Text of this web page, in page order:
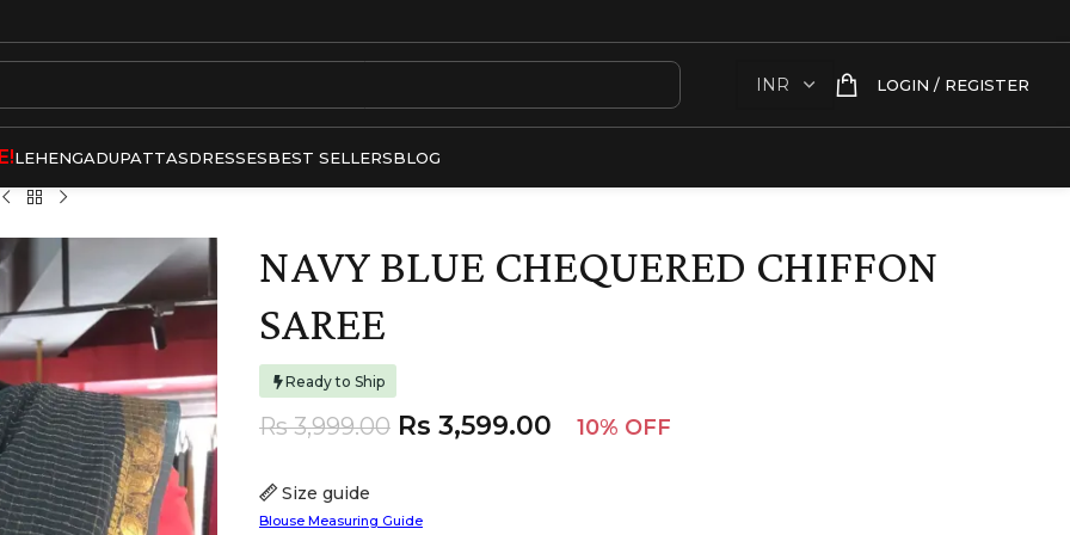
LOGIN / REGISTER
LEHENGADUPATTASDRESSESBEST SELLERSBLOG
NAVY BLUE CHEQUERED CHIFFON
SAREE
Ready to Ship
Size guide
Blouse Measuring Guide
Rs3,999.00 Rs 3,599.00 10% OFF